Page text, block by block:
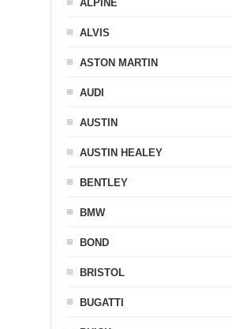
ALPINE
ALVIS
ASTON MARTIN
AUDI
AUSTIN
AUSTIN HEALEY
BENTLEY
BMW
BOND
BRISTOL
BUGATTI